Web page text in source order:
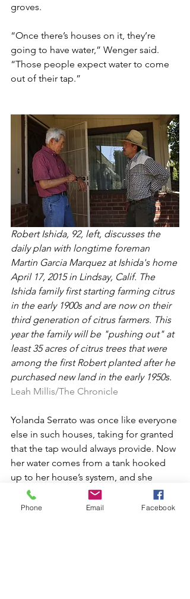
groves.
“Once there’s houses on it, they’re
going to have water,” Wenger said.
“Those people expect water to come
out of their tap.”
Robert Ishida, 92, left, discusses the
daily plan with longtime foreman
Martin Garcia Marquez at Ishida's home
April 17, 2015 in Lindsay, Calif. The
Ishida family first starting farming citrus
in the early 1900s and are now on their
third generation of citrus farmers. This
year the family will be "pushing out" at
least 35 acres of citrus trees that were
among the first Robert planted after he
purchased new land in the early 1950s.
Leah Millis/The Chronicle
Yolanda Serrato was once like everyone
else in such houses, taking for granted
that the tap would always provide. Now
her water comes from a tank hooked
up to her house’s system, and she
speaks with newfound scorn of a
neighbor who is “always washing the
Phone Email Facebook